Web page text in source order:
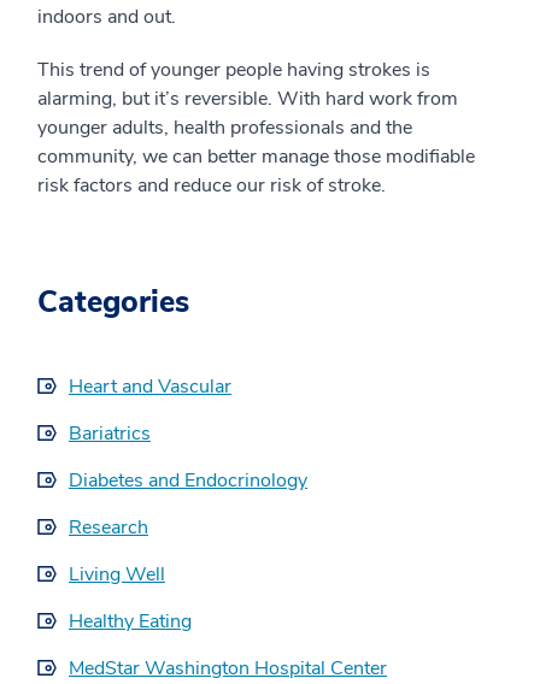
indoors and out.
This trend of younger people having strokes is
alarming, but it’s reversible. With hard work from
younger adults, health professionals and the
community, we can better manage those modifiable
risk factors and reduce our risk of stroke.
Categories
Heart and Vascular
Bariatrics
Diabetes and Endocrinology
Research
Living Well
Healthy Eating
MedStar Washington Hospital Center